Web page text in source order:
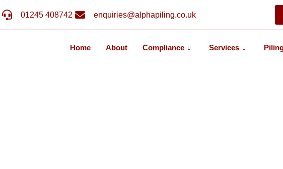
01245 408742 enquiries@alphapiling.co.uk
Home About Compliance Services